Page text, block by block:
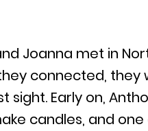
Joanna met in
connected, they
sight. Early on,
candles, and